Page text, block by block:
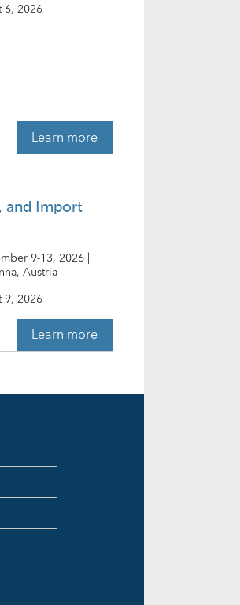
6, 2026
Learn more
and Import
9-13, 2026 |
Austria
9, 2026
Learn more